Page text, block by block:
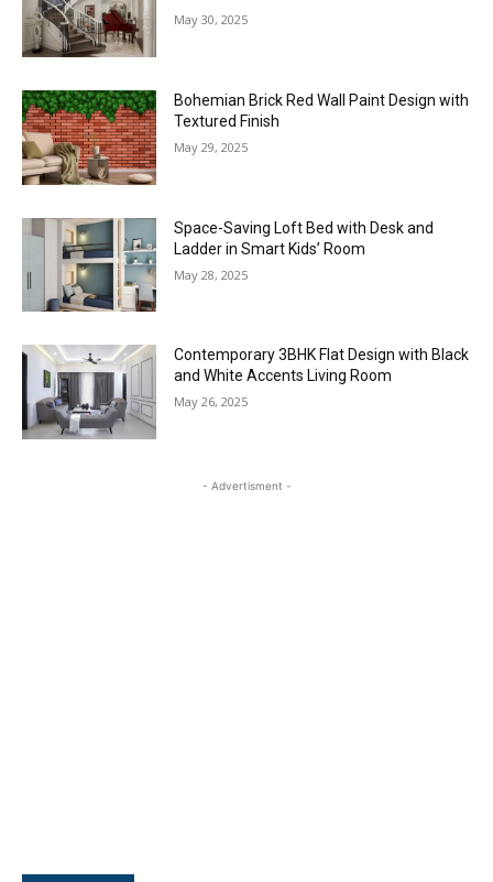
May 30, 2025
Bohemian Brick Red Wall Paint Design with
Textured Finish
May 29, 2025
Space-Saving Loft Bed with Desk and
Ladder in Smart Kids’ Room
May 28, 2025
Contemporary 3BHK Flat Design with Black
and White Accents Living Room
May 26, 2025
- Advertisment -